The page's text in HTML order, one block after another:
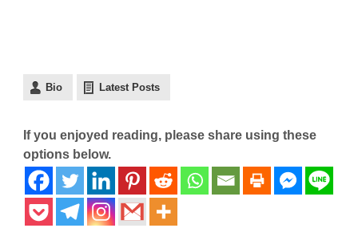
Bio Latest Posts
If you enjoyed reading, please share using these
options below.